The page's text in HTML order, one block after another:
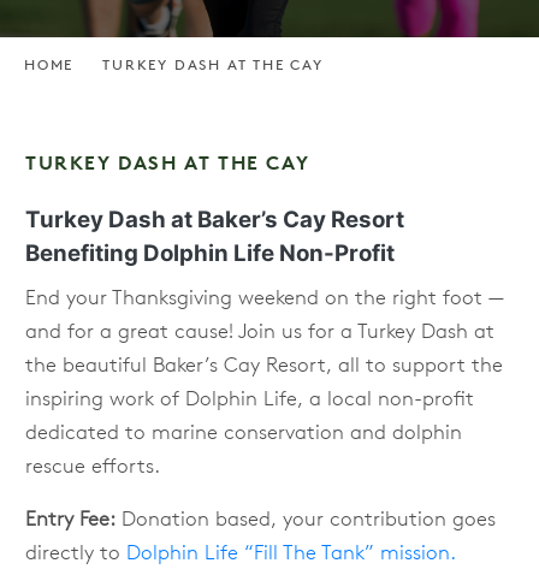
HOME TURKEY DASH AT THE CAY
TURKEY DASH AT THE CAY
Turkey Dash at Baker’s Cay Resort
Benefiting Dolphin Life Non-Profit
End your Thanksgiving weekend on the right foot —
and for a great cause! Join us for a Turkey Dash at
the beautiful Baker’s Cay Resort, all to support the
inspiring work of Dolphin Life, a local non-profit
dedicated to marine conservation and dolphin
rescue efforts.
Entry Fee: Donation based, your contribution goes
directly to Dolphin Life “Fill The Tank” mission.